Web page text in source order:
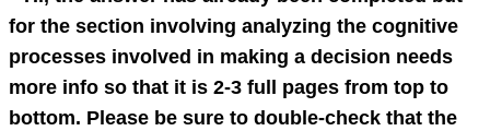
for the section involving analyzing the cognitive
processes involved in making a decision needs
more info so that it is 2-3 full pages from top to
bottom. Please be sure to double-check that the